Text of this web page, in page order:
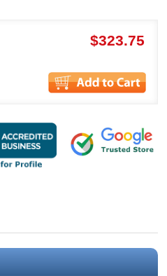
$323.75